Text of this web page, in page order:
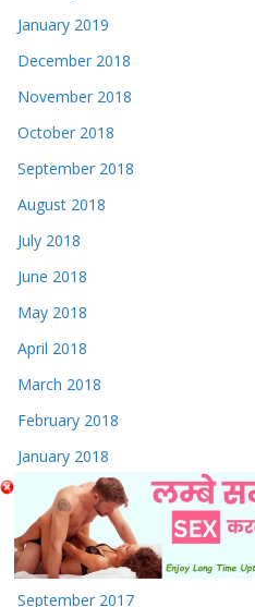
January 2019
December 2018
November 2018
October 2018
September 2018
August 2018
July 2018
June 2018
May 2018
April 2018
March 2018
February 2018
January 2018
December 2017
November 2017
October 2017
September 2017